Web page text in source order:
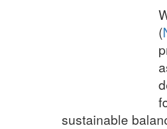
(
sustainable